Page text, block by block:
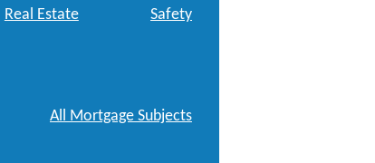
Real Estate Safety
All Mortgage Subjects